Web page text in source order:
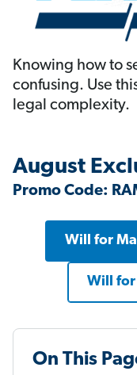
Knowing how to
confusing. Use
legal complexity.
August
Promo Code:
Will for
Will for
On This